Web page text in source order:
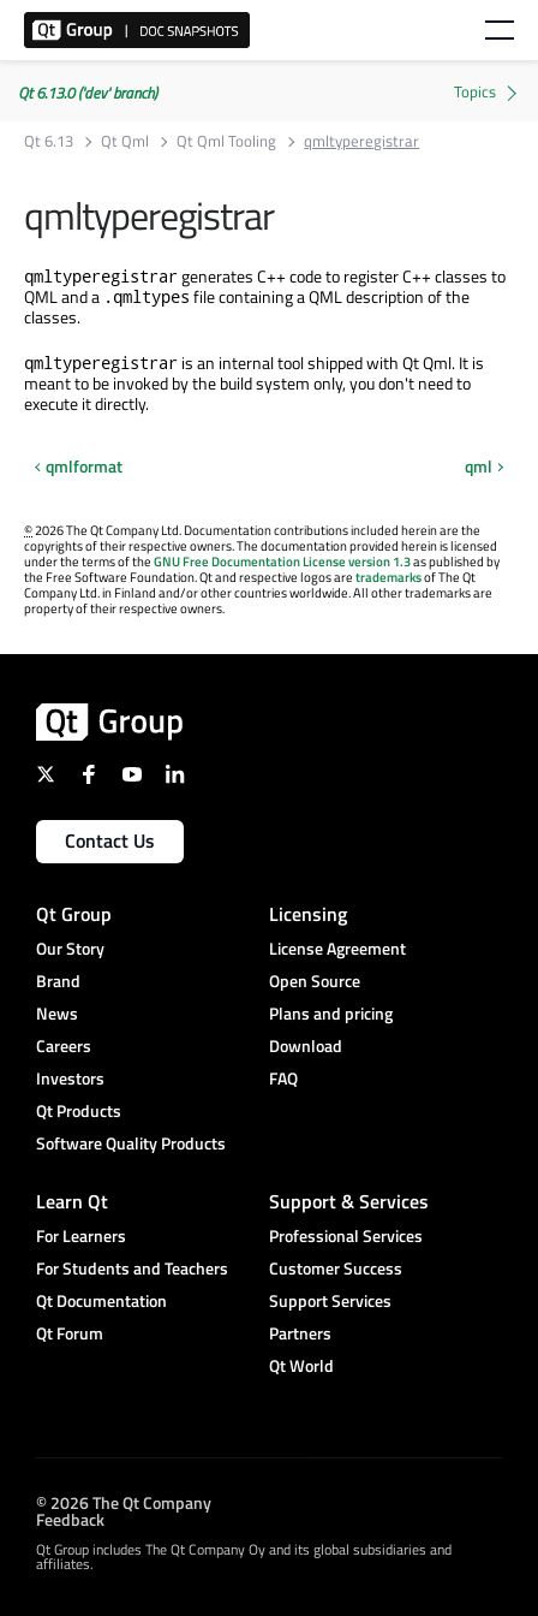
Qt 6.13.0 ('dev' branch)
Qt 6.13
Qt Qml Qt Qml Tooling qmltyperegistrar
qmltyperegistrar
qmltyperegistrargenerates C++ code to register C++ classes to
QML and a .qmltypes file containing a QML description of the
classes.
qmltyperegistrar is an internal tool shipped with Qt Qml. It is
meant to be invoked by the build system only, you don't need to
execute it directly.
qmlformat qml
©2026 The Qt Company Ltd. Documentation contributions included herein are the
copyrights of their respective owners. The documentation provided herein is licensed
under the terms of theGNU Free Documentation License version 1.3as published by
the Free Software Foundation. Qt and respective logos aretrademarksof The Qt
Company Ltd. in Finland and/or other countries worldwide. All other trademarks are
property of their respective owners.
Contact Us
Qt Group
Our Story
Brand
News
Careers
Investors
Qt Products
Software Quality Products
Licensing
License Agreement
Open Source
Plans and pricing
Download
FAQ
Learn Qt
For Learners
For Students and Teachers
Qt Documentation
Qt Forum
Support & Services
Professional Services
Customer Success
Support Services
Partners
Qt World
© 2026 The Qt Company
Feedback
Qt Group includes The Qt Company Oy and its global subsidiaries and
affiliates.